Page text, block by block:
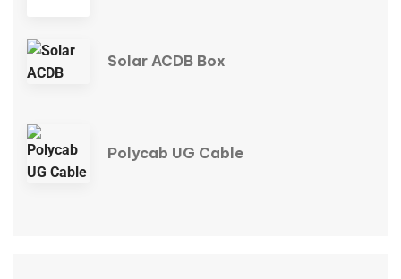
Solar ACDB Box
Polycab UG Cable